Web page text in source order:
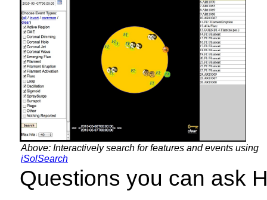
Above: Interactively search for features and events using
iSolSearch
Questions you can ask